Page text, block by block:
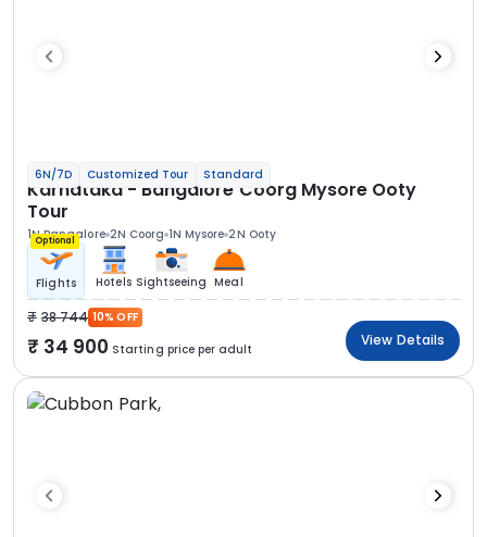
6N/7D Customized Tour Standard
Karnataka - Bangalore Coorg Mysore Ooty
Tour
1N Bangalore 2N Coorg 1N Mysore 2N Ooty
Optional
Flights Hotels Sightseeing Meal
38 744 10% OFF
34 900 Starting price per adult
View Details